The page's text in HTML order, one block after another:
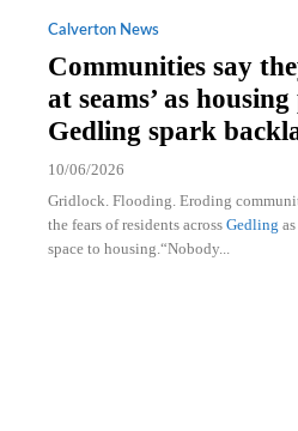
Calverton News
Communities say
at seams’ as
Gedling spark
10/06/2026
Gridlock. Flooding. Eroding
the fears of residents acrossGedling
space to housing.“Nobody...